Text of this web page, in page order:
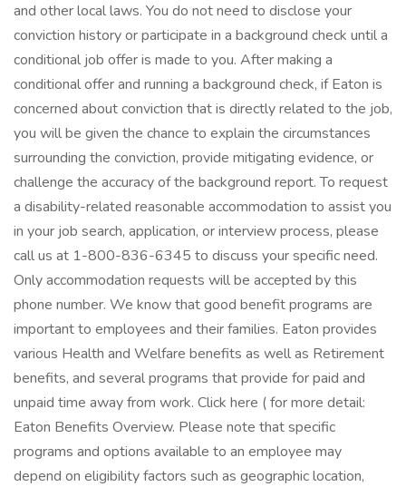
and other local laws. You do not need to disclose your
conviction history or participate in a background check until a
conditional job offer is made to you. After making a
conditional offer and running a background check, if Eaton is
concerned about conviction that is directly related to the job,
you will be given the chance to explain the circumstances
surrounding the conviction, provide mitigating evidence, or
challenge the accuracy of the background report. To request
a disability-related reasonable accommodation to assist you
in your job search, application, or interview process, please
call us at 1-800-836-6345 to discuss your specific need.
Only accommodation requests will be accepted by this
phone number. We know that good benefit programs are
important to employees and their families. Eaton provides
various Health and Welfare benefits as well as Retirement
benefits, and several programs that provide for paid and
unpaid time away from work. Click here ( for more detail:
Eaton Benefits Overview. Please note that specific
programs and options available to an employee may
depend on eligibility factors such as geographic location,